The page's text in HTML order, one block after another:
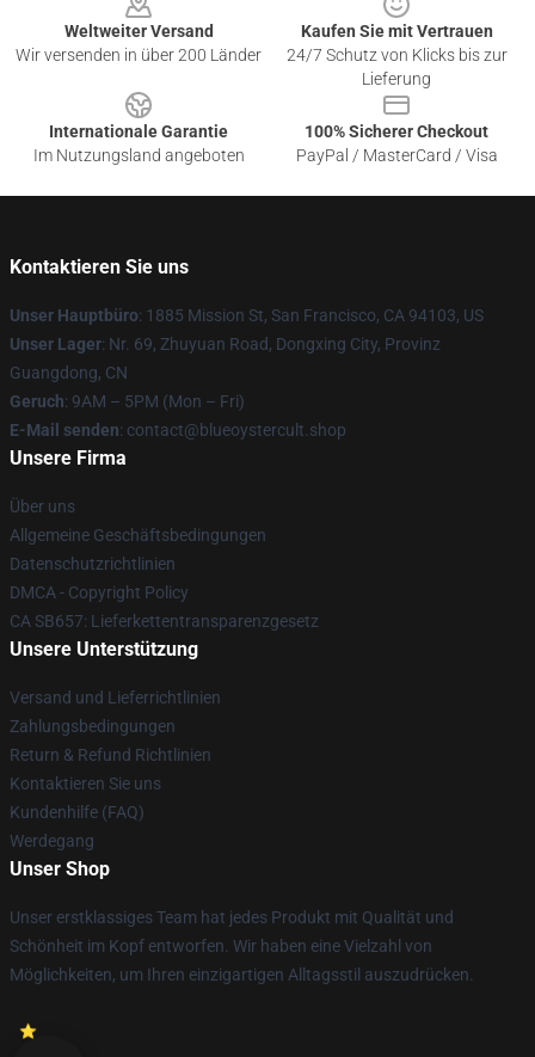
Weltweiter Versand
Wir versenden in über 200 Länder
Kaufen Sie mit Vertrauen
24/7 Schutz von Klicks bis zur
Lieferung
Internationale Garantie
Im Nutzungsland angeboten
100% Sicherer Checkout
PayPal / MasterCard / Visa
Kontaktieren Sie uns
Unser Hauptbüro: 1885 Mission St, San Francisco, CA 94103, US
Unser Lager: Nr. 69, Zhuyuan Road, Dongxing City, Provinz
Guangdong, CN
Geruch: 9AM – 5PM (Mon – Fri)
E-Mail senden: contact@blueoystercult.shop
Unsere Firma
Über uns
Allgemeine Geschäftsbedingungen
Datenschutzrichtlinien
DMCA - Copyright Policy
CA SB657: Lieferkettentransparenzgesetz
Unsere Unterstützung
Versand und Lieferrichtlinien
Zahlungsbedingungen
Return & Refund Richtlinien
Kontaktieren Sie uns
Kundenhilfe (FAQ)
Werdegang
Unser Shop
Unser erstklassiges Team hat jedes Produkt mit Qualität und
Schönheit im Kopf entworfen. Wir haben eine Vielzahl von
Möglichkeiten, um Ihren einzigartigen Alltagsstil auszudrücken.